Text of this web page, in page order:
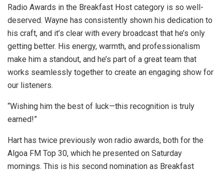
Radio Awards in the Breakfast Host category is so well-
deserved. Wayne has consistently shown his dedication to
his craft, and it’s clear with every broadcast that he’s only
getting better. His energy, warmth, and professionalism
make him a standout, and he’s part of a great team that
works seamlessly together to create an engaging show for
our listeners.
“Wishing him the best of luck—this recognition is truly
earned!”
Hart has twice previously won radio awards, both for the
Algoa FM Top 30, which he presented on Saturday
mornings. This is his second nomination as Breakfast